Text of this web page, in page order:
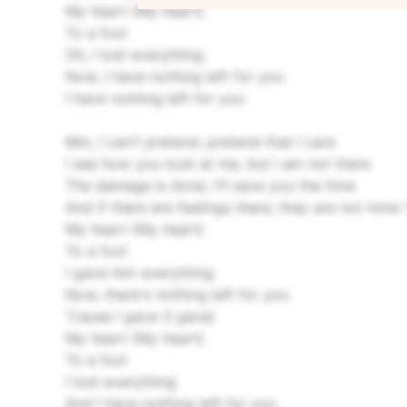
My heart (My heart)
To a fool
Oh, I lost everything
Now, I have nothing left for you
I have nothing left for you
Mm, I can't pretend, pretend that I care
I see how you look at me, but I am not there
The damage is done, I'll save you the time
And if there are feelings there, they are not mine
My heart (My heart)
To a fool
I gave him everything
Now, there's nothing left for you
'Cause I gave (I gave)
My heart (My heart)
To a fool
I lost everything
And I have nothing left for you